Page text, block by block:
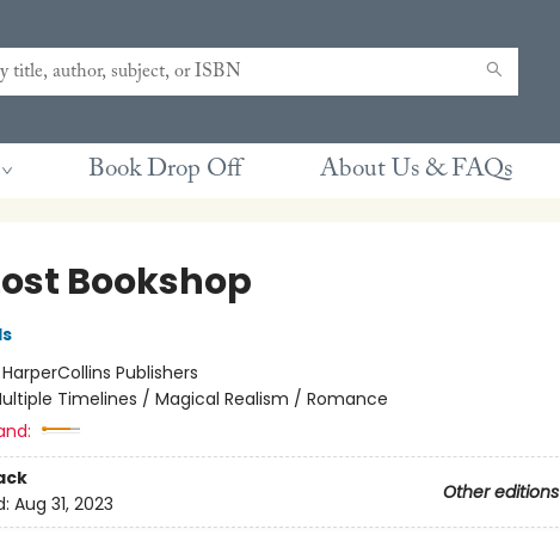
Book Drop Off About Us & FAQs
Bookshop
HarperCollins Publishers
Timelines / Magical Realism / Romance
Other editions
Aug 31, 2023